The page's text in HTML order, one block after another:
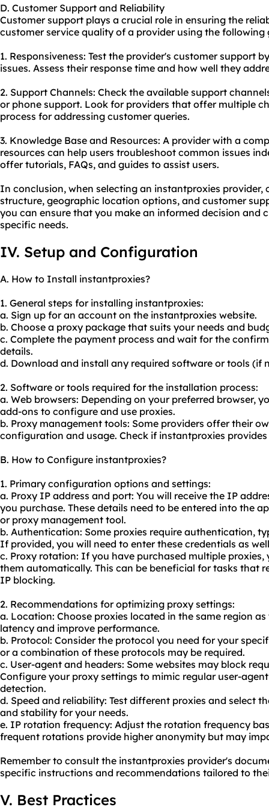
D. Customer Support and Reliability
Customer support plays a crucial role in ensuring the
customer service quality of a provider using the following
1. Responsiveness: Test the provider's customer support
issues. Assess their response time and how well they
2. Support Channels: Check the available support
or phone support. Look for providers that offer multiple
process for addressing customer queries.
3. Knowledge Base and Resources: A provider with a
resources can help users troubleshoot common issues
offer tutorials, FAQs, and guides to assist users.
In conclusion, when selecting an instantproxies
structure, geographic location options, and customer
you can ensure that you make an informed decision and
specific needs.
IV. Setup and Configuration
A. How to Install instantproxies?
1. General steps for installing instantproxies:
a. Sign up for an account on the instantproxies website.
b. Choose a proxy package that suits your needs and
c. Complete the payment process and wait for the
details.
d. Download and install any required software or tools (if
2. Software or tools required for the installation process:
a. Web browsers: Depending on your preferred browser,
add-ons to configure and use proxies.
b. Proxy management tools: Some providers offer their
configuration and usage. Check if instantproxies
B. How to Configure instantproxies?
1. Primary configuration options and settings:
a. Proxy IP address and port: You will receive the IP
you purchase. These details need to be entered into the
or proxy management tool.
b. Authentication: Some proxies require authentication,
If provided, you will need to enter these credentials as
c. Proxy rotation: If you have purchased multiple
them automatically. This can be beneficial for tasks that
IP blocking.
2. Recommendations for optimizing proxy settings:
a. Location: Choose proxies located in the same region
latency and improve performance.
b. Protocol: Consider the protocol you need for your
or a combination of these protocols may be required.
c. User-agent and headers: Some websites may block
Configure your proxy settings to mimic regular user-
detection.
d. Speed and reliability: Test different proxies and select
and stability for your needs.
e. IP rotation frequency: Adjust the rotation frequency
frequent rotations provide higher anonymity but may
Remember to consult the instantproxies provider's
specific instructions and recommendations tailored to
V. Best Practices